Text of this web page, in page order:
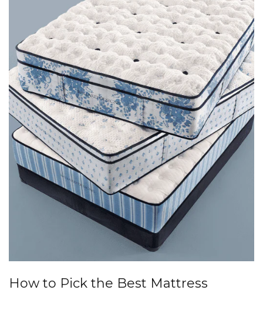
How to Pick the Best Mattress